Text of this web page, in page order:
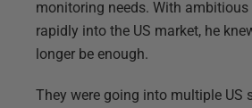
monitoring needs. With
rapidly into the US market, he
longer be enough.
They were going into multiple US